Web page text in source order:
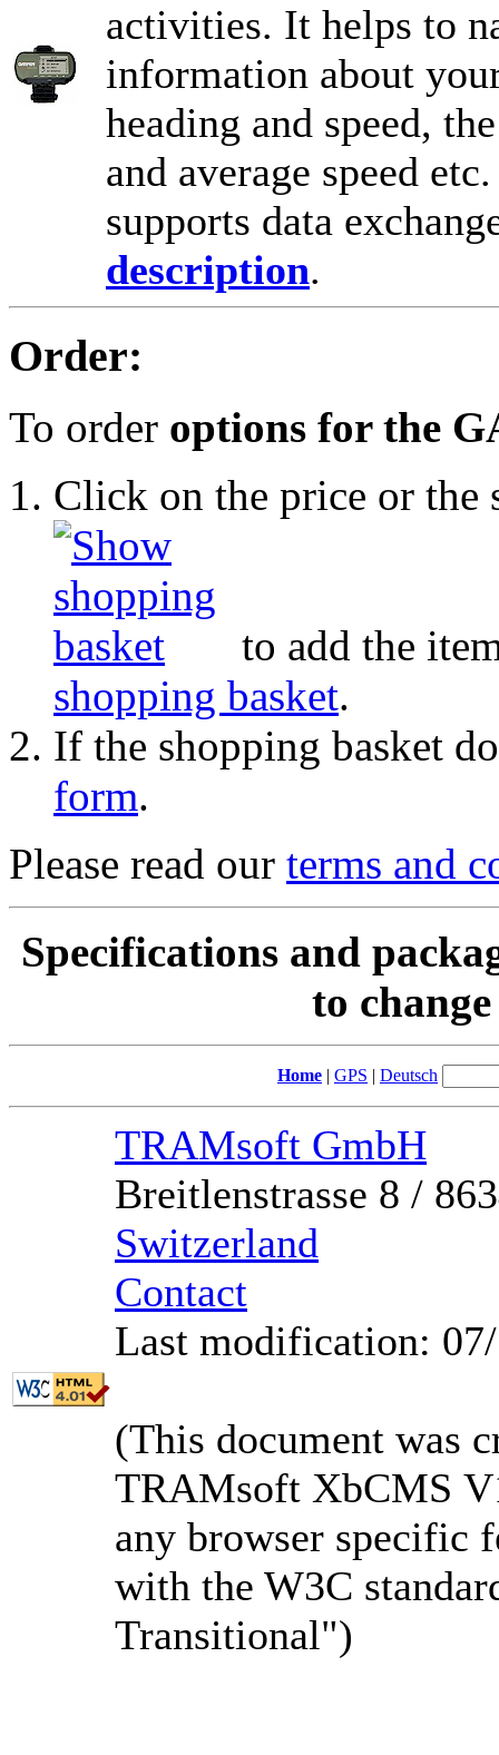
activities. It helps to
information about
heading and speed,
and average speed
supports data
description.
Order:
To order options for the
Click on the price or the
to add the
shopping basket.
If the shopping basket
form.
Please read our terms and
Specifications and
to
Home | GPS | Deutsch
TRAMsoft GmbH
Breitlenstrasse 8 /
Switzerland
Contact
Last modification:
(This document was
TRAMsoft XbCMS
any browser specific
with the W3C
Transitional")